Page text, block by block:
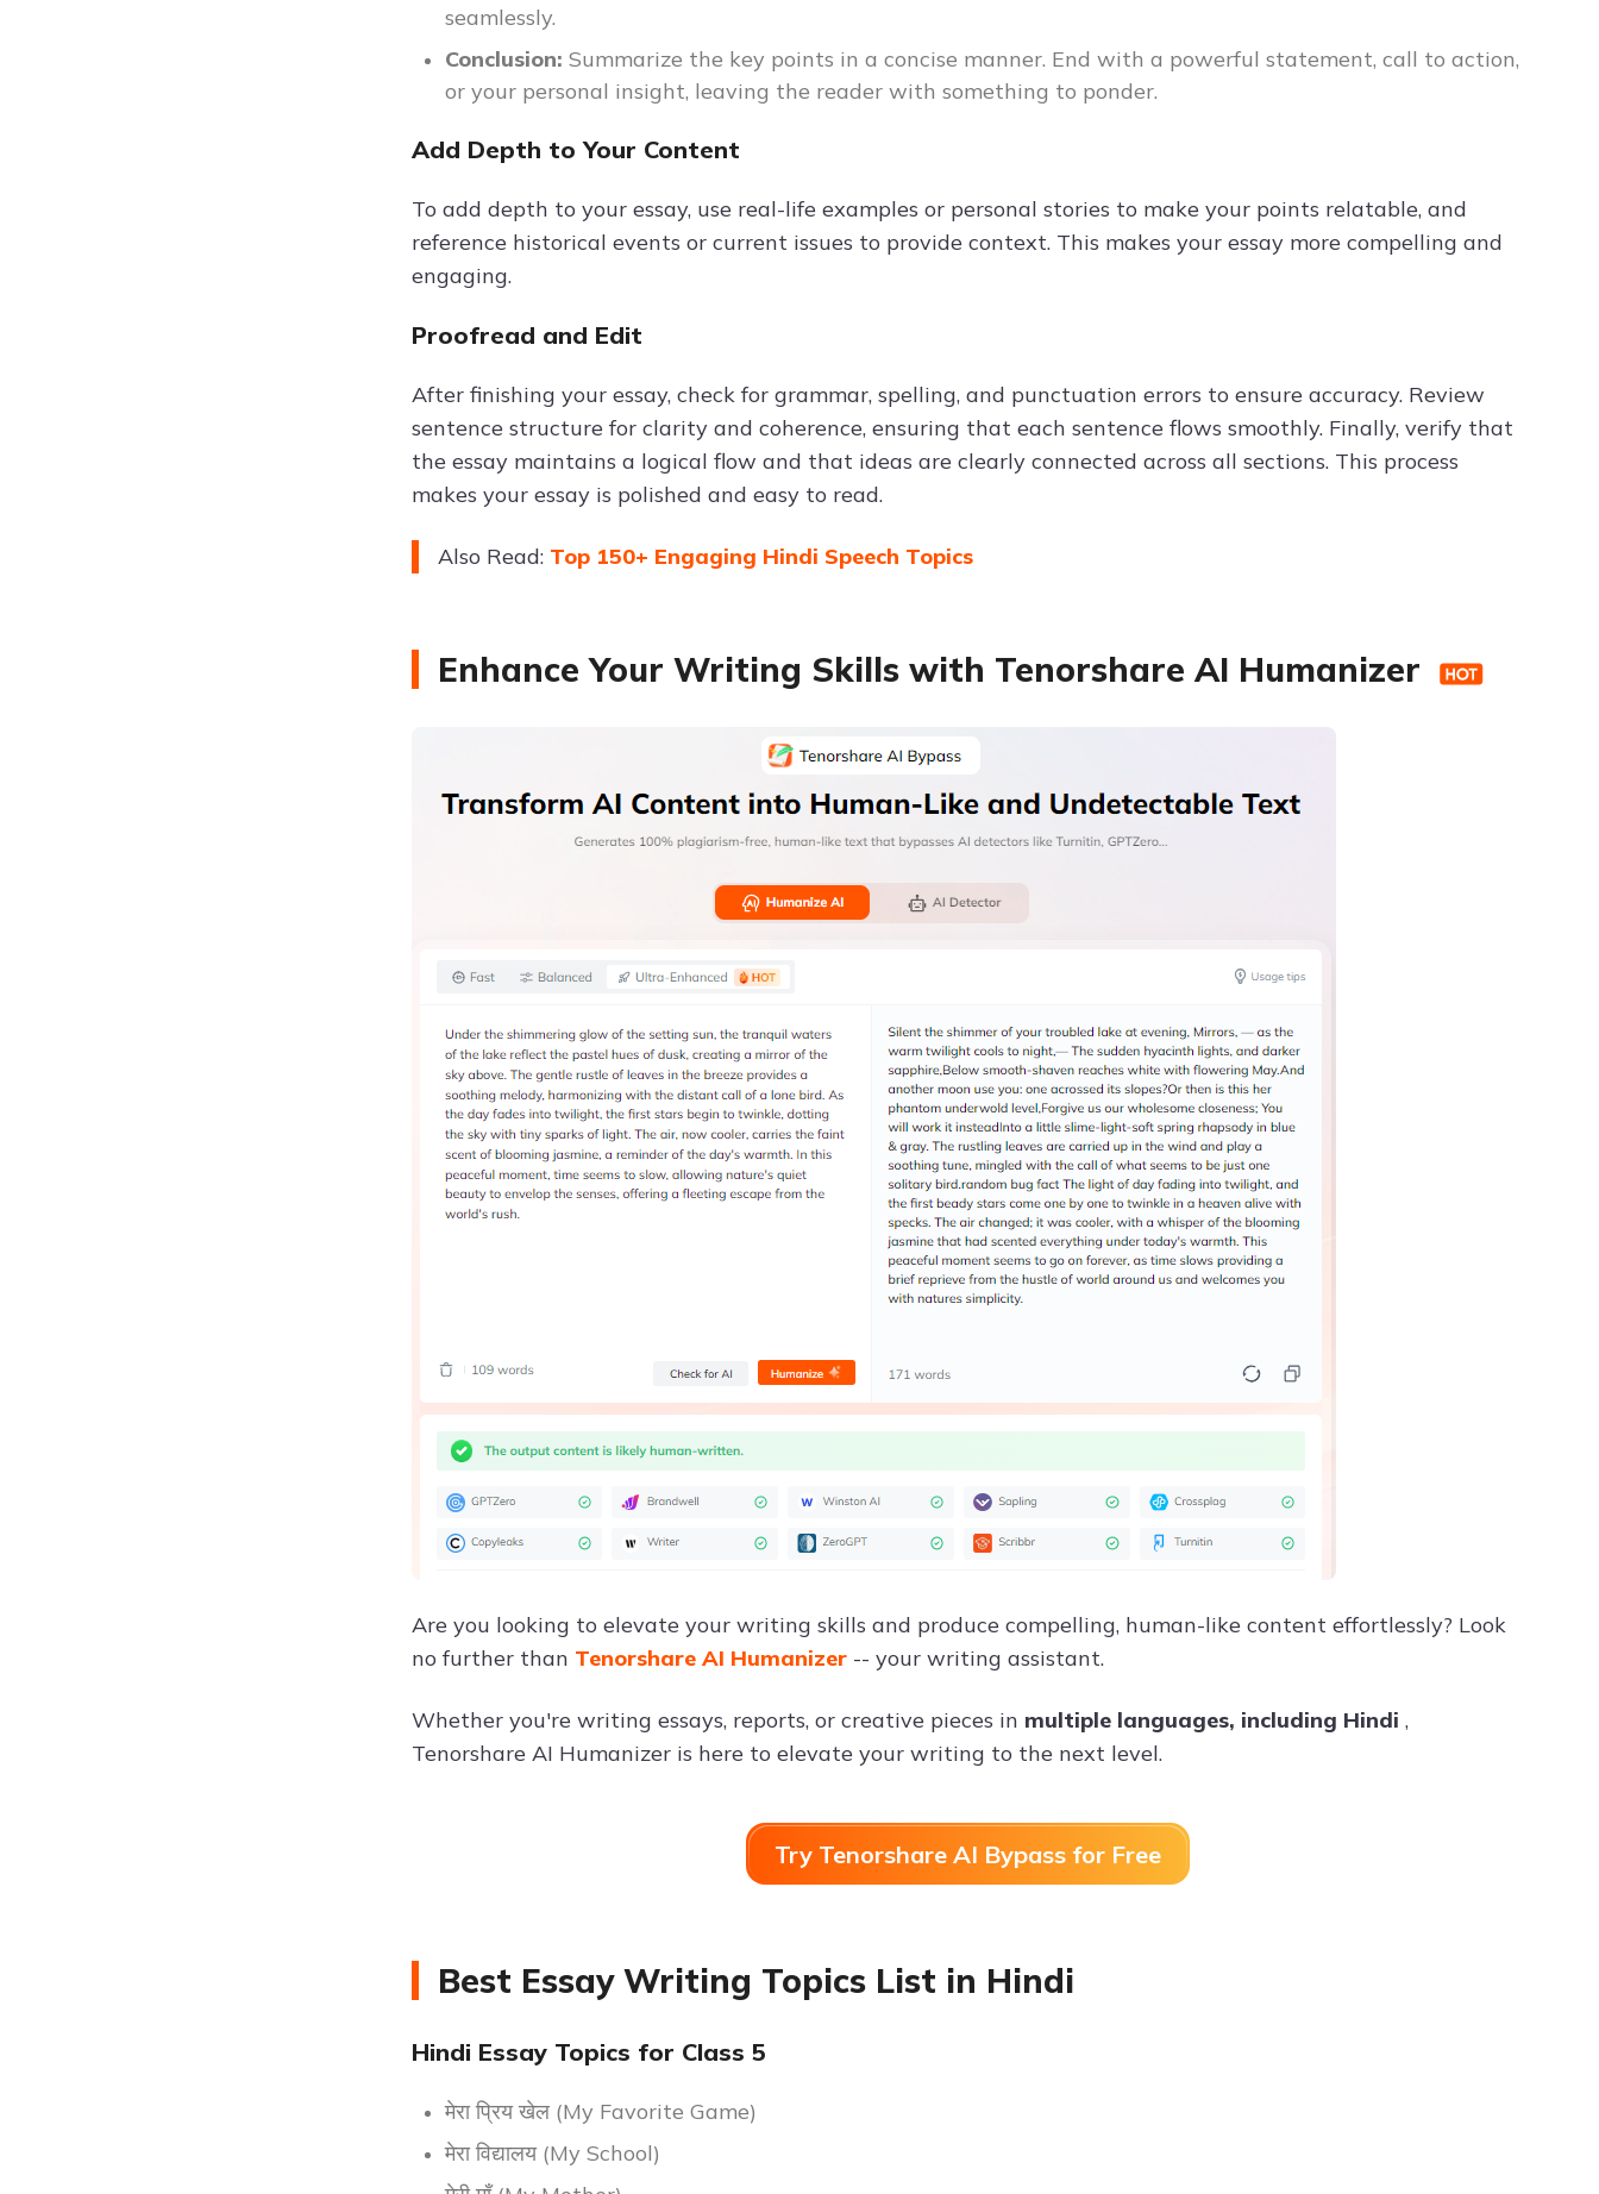
seamlessly.
Conclusion: Summarize the key points in a concise manner. End with a powerful statement, call to action,
or your personal insight, leaving the reader with something to ponder.
Add Depth to Your Content
To add depth to your essay, use real-life examples or personal stories to make your points relatable, and
reference historical events or current issues to provide context. This makes your essay more compelling and
engaging.
Proofread and Edit
After finishing your essay, check for grammar, spelling, and punctuation errors to ensure accuracy. Review
sentence structure for clarity and coherence, ensuring that each sentence flows smoothly. Finally, verify that
the essay maintains a logical flow and that ideas are clearly connected across all sections. This process
makes your essay is polished and easy to read.
Also Read: Top 150+ Engaging Hindi Speech Topics
Enhance Your Writing Skills with Tenorshare AI Humanizer
Are you looking to elevate your writing skills and produce compelling, human-like content effortlessly? Look
no further than Tenorshare AI Humanizer -- your writing assistant.
Whether you're writing essays, reports, or creative pieces in multiple languages, including Hindi ,
Tenorshare AI Humanizer is here to elevate your writing to the next level.
Try Tenorshare AI Bypass for Free
Best Essay Writing Topics List in Hindi
Hindi Essay Topics for Class 5
मेरा प्रिय खेल (My Favorite Game)
मेरा विद्यालय (My School)